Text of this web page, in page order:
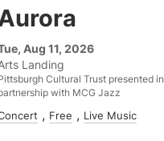
Aug 11, 2026
Landing
Cultural Trust presented in
with MCG Jazz
Free Live Music